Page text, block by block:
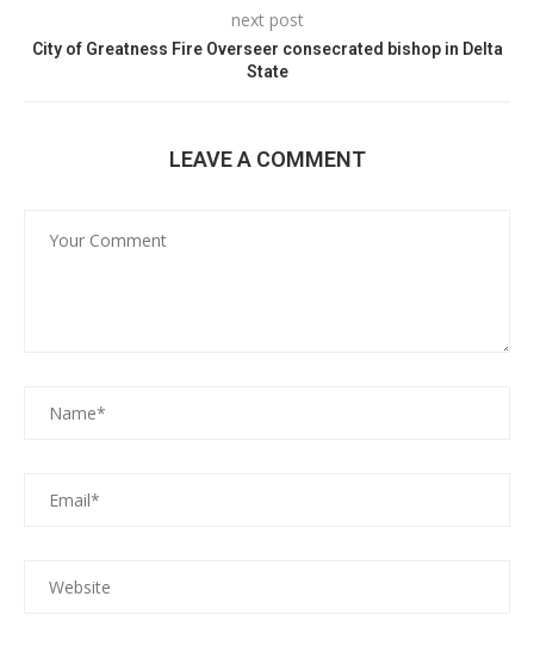
next post
City of Greatness Fire Overseer consecrated bishop in Delta
State
LEAVE A COMMENT